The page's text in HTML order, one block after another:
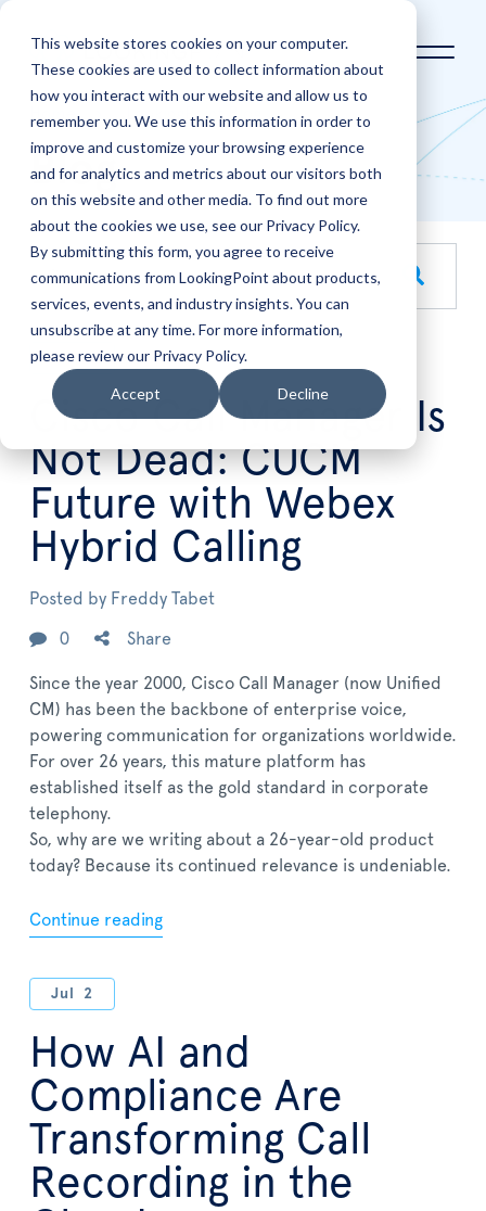
This website stores cookies on your computer.
These cookies are used to collect information about
how you interact with our website and allow us to
remember you. We use this information in order to
improve and customize your browsing experience
and for analytics and metrics about our visitors both
on this website and other media. To find out more
about the cookies we use, see our Privacy Policy.
By submitting this form, you agree to receive
communications from LookingPoint about products,
services, events, and industry insights. You can
unsubscribe at any time. For more information,
please review our Privacy Policy.
Accept Decline
LookingPoint Blog
Blog
This is a search field with an auto-suggest feature
There are no suggestions because the search field is
Jan 28
Cisco Call Manager Is
Not Dead: CUCM
Future with Webex
Hybrid Calling
Posted by Freddy Tabet
0 Share
Since the year 2000, Cisco Call Manager (now Unified
CM) has been the backbone of enterprise voice,
powering communication for organizations worldwide.
For over 26 years, this mature platform has
established itself as the gold standard in corporate
telephony.
So, why are we writing about a 26-year-old product
today? Because its continued relevance is undeniable.
Continue reading
Jul 2
How AI and
Compliance Are
Transforming Call
Recording in the